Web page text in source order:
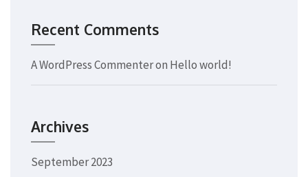
Recent Comments
A WordPress Commenteron Hello world!
Archives
September 2023